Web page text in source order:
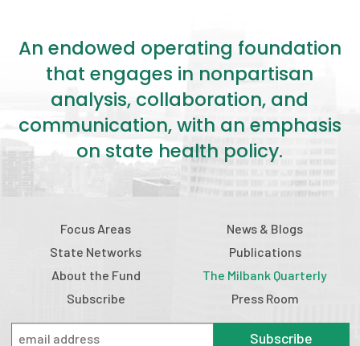
An endowed operating foundation
that engages in nonpartisan
analysis, collaboration, and
communication, with an emphasis
on state health policy.
Focus Areas
State Networks
About the Fund
Subscribe
News & Blogs
Publications
The Milbank Quarterly
Press Room
Subscribe